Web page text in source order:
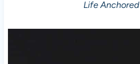
Life Anchored